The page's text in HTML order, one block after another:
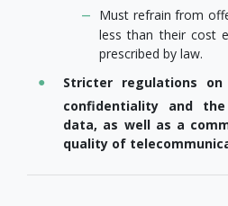
Must refrain from
less than their cost
prescribed by law.
Stricter regulations
confidentiality and
data, as well as a
quality of